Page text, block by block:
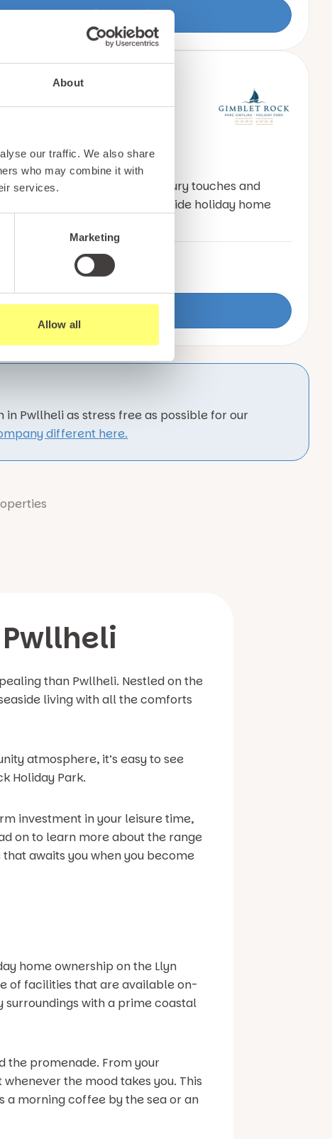
About
our traffic. We also share
who may combine it with
services.
Marketing
Allow all
View Details
Gainsborough
holiday home offering luxury touches and
for a true sense of seaside holiday home
Date built:
View Details
Pwllheli as stress free as possible for our
different here.
than Pwllheli. Nestled on the
living with all the comforts
atmosphere, it’s easy to see
Holiday Park.
investment in your leisure time,
on to learn more about the range
awaits you when you become
home ownership on the Llyn
of facilities that are available on-
surroundings with a prime coastal
the promenade. From your
the mood takes you. This
a morning coffee by the sea or an